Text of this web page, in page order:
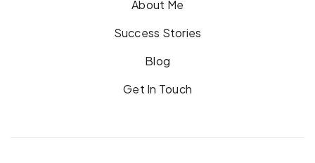
About Me
Success Stories
Blog
Get In Touch